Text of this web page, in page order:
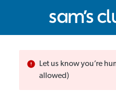
Let us know you’re
allowed)